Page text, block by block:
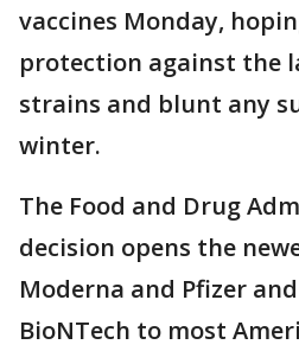
vaccines Monday,
protection against the
strains and blunt any
winter.
The Food and Drug
decision opens the
Moderna and Pfizer
BioNTech to most